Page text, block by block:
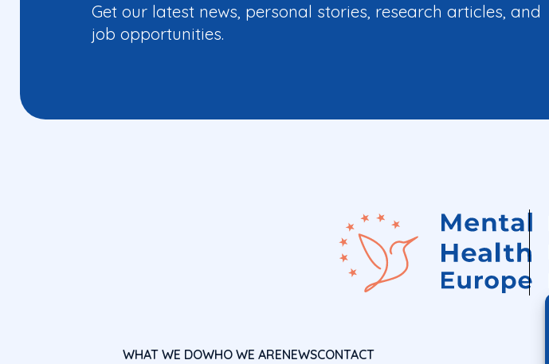
Get our latest news, personal stories, research articles, and
job opportunities.
WHAT WE DOWHO WE ARENEWSCONTACT